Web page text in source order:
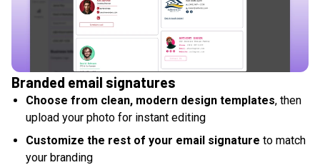
Branded email signatures
Choose from clean, modern design templates, then
upload your photo for instant editing
Customize the rest of your email signature to match
your branding